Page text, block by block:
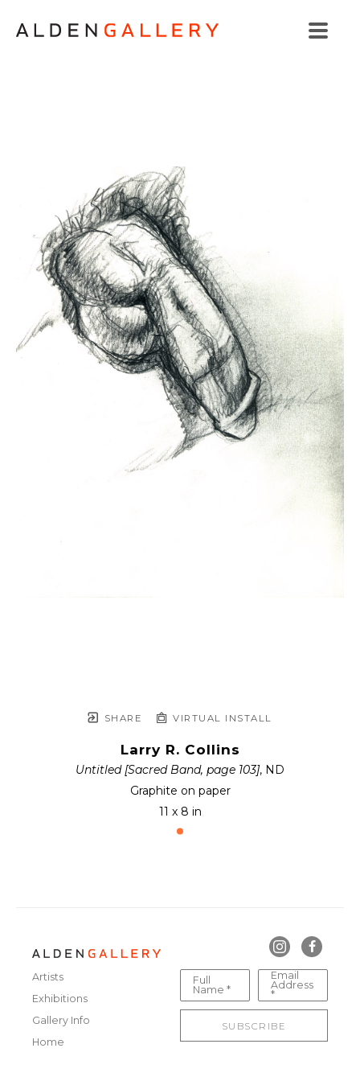
SHARE VIRTUAL INSTALL
Larry R. Collins
Untitled [Sacred Band, page 103], ND
Graphite on paper
11 x 8 in
Artists
Exhibitions
Gallery Info
Home
Full
Name *
Email
Address
*
SUBSCRIBE